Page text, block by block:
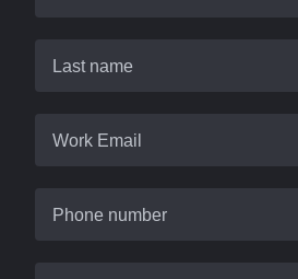
Last name
Work Email
Phone number